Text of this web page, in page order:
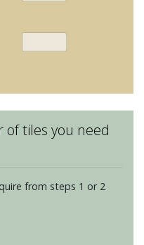
tiles you need
from steps 1 or 2